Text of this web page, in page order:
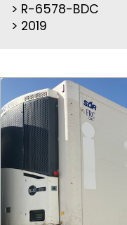
R-6578-BDC
2019